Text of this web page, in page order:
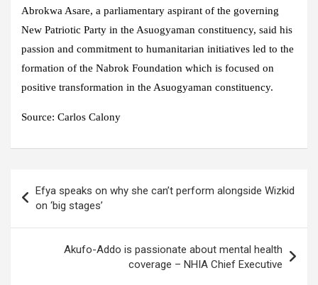
Abrokwa Asare, a parliamentary aspirant of the governing
New Patriotic Party in the Asuogyaman constituency, said his
passion and commitment to humanitarian initiatives led to the
formation of the Nabrok Foundation which is focused on
positive transformation in the Asuogyaman constituency.
Source: Carlos Calony
navigation
Efya speaks on why she can’t perform alongside Wizkid
on ‘big stages’
Akufo-Addo is passionate about mental health
coverage – NHIA Chief Executive